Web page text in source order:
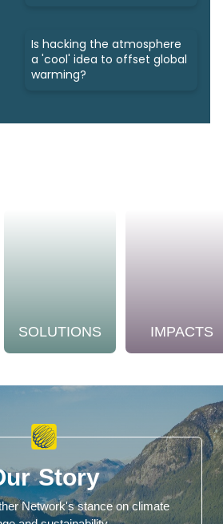
Is hacking the atmosphere
a 'cool' idea to offset global
warming?
SOLUTIONS IMPACTS
Story
Network's stance on climate